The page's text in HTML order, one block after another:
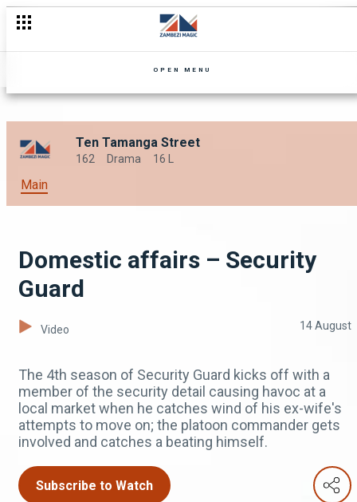
OPEN MENU
Ten Tamanga Street
162 Drama 16 L
Main
Domestic affairs – Security
Guard
Video 14 August
The 4th season of Security Guard kicks off with a
member of the security detail causing havoc at a
local market when he catches wind of his ex-wife's
attempts to move on; the platoon commander gets
involved and catches a beating himself.
Subscribe to Watch